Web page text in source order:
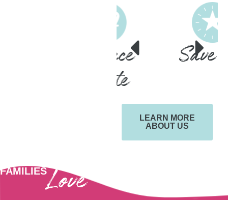
Save Big
LEARN MORE
ABOUT US
FAMILIESLove